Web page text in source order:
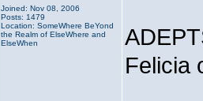
Joined: Nov 08, 2006
Posts: 1479
Location: SomeWhere BeYond
the Realm of ElseWhere and
ElseWhen
Felicia